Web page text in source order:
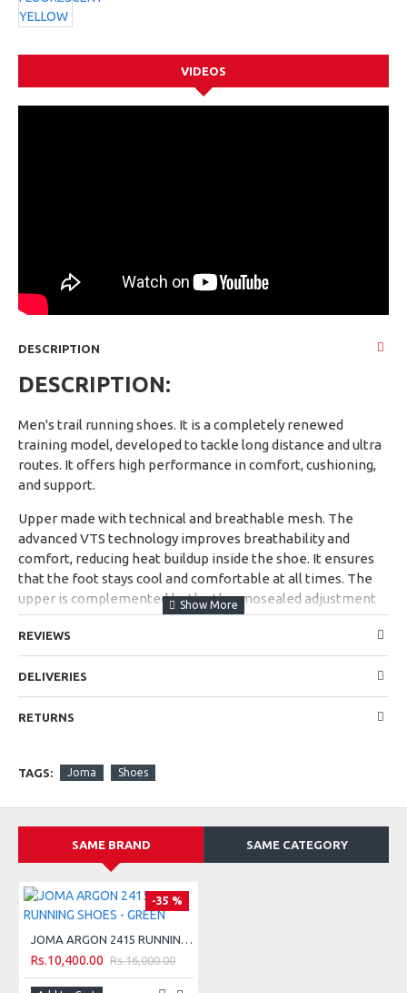
VIDEOS
DESCRIPTION
DESCRIPTION:
Men's trail running shoes. It is a completely renewed
training model, developed to tackle long distance and ultra
routes. It offers high performance in comfort, cushioning,
and support.
Upper made with technical and breathable mesh. The
advanced VTS technology improves breathability and
comfort, reducing heat buildup inside the shoe. It ensures
that the foot stays cool and comfortable at all times. The
upper is complemented by the thermosealed adjustment
system JOMA SPORTECH, which ensures a firm hold
without adding weight.
It incorporates thermosealed PROTECTION reinforcement
the durability of the shoe.
that softens the impacts of the step. Improved design to
offer greater cushioning.
structure provides superior grip on medium difficulty and
technical irregular surfaces.
CHARACTERISTICS:
REVIEWS
DELIVERIES
RETURNS
TAGS: Joma Shoes
SAME BRAND SAME CATEGORY
-35 %
JOMA ARGON 2415 RUNNING SHOES - GREEN
Rs.10,400.00 Rs.16,000.00